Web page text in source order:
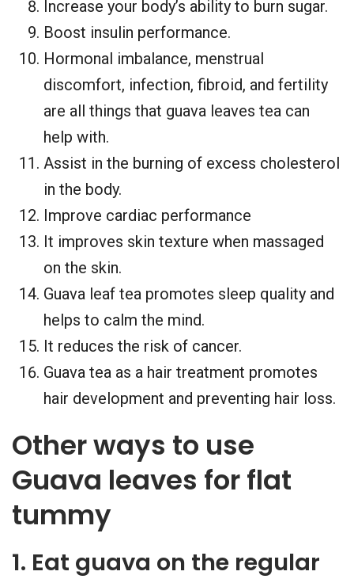
Increase your body’s ability to burn sugar.
Boost insulin performance.
Hormonal imbalance, menstrual
discomfort, infection, fibroid, and fertility
are all things that guava leaves tea can
help with.
Assist in the burning of excess cholesterol
in the body.
Improve cardiac performance
It improves skin texture when massaged
on the skin.
Guava leaf tea promotes sleep quality and
helps to calm the mind.
It reduces the risk of cancer.
Guava tea as a hair treatment promotes
hair development and preventing hair loss.
Other ways to use
Guava leaves for flat
tummy
1. Eat guava on the regular